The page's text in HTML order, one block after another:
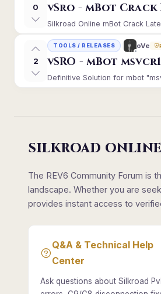
0 vSro - mBot Crack
Silkroad Online mBot Crack
2
TOOLS / RELEASES oVe
vSRO - mBot
Definitive Solution for mbot
SILKROAD
The REV6 Community Forum is
landscape. Whether you are
provides instant access to
Q&A & Technical Help
Center
Ask questions about Silkroad